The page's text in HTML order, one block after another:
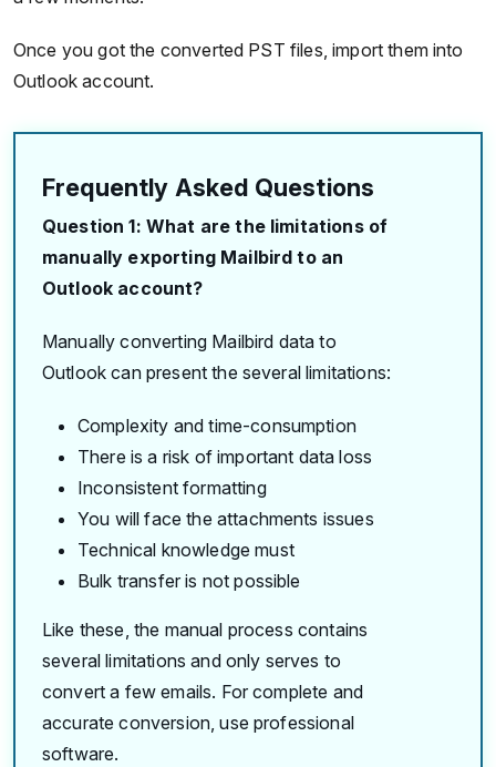
Once you got the converted PST files, import them into
Outlook account.
Frequently Asked Questions
Question 1: What are the limitations of
manually exporting Mailbird to an
Outlook account?
Manually converting Mailbird data to
Outlook can present the several limitations:
Complexity and time-consumption
There is a risk of important data loss
Inconsistent formatting
You will face the attachments issues
Technical knowledge must
Bulk transfer is not possible
Like these, the manual process contains
several limitations and only serves to
convert a few emails. For complete and
accurate conversion, use professional
software.